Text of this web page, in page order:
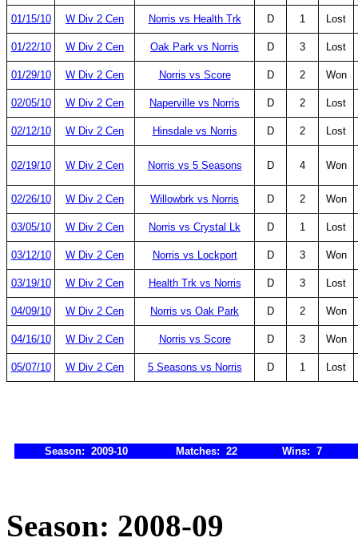
01/15/10 W Div 2 Cen Norris vs Health Trk D 1 Lost
01/22/10 W Div 2 Cen Oak Park vs Norris D 3 Lost
01/29/10 W Div 2 Cen Norris vs Score D 2 Won
02/05/10 W Div 2 Cen Naperville vs Norris D 2 Lost
02/12/10 W Div 2 Cen Hinsdale vs Norris D 2 Lost
02/19/10 W Div 2 Cen Norris vs 5 Seasons D 4 Won
02/26/10 W Div 2 Cen Willowbrk vs Norris D 2 Won
03/05/10 W Div 2 Cen Norris vs Crystal Lk D 1 Lost
03/12/10 W Div 2 Cen Norris vs Lockport D 3 Won
03/19/10 W Div 2 Cen Health Trk vs Norris D 3 Lost
04/09/10 W Div 2 Cen Norris vs Oak Park D 2 Won
04/16/10 W Div 2 Cen Norris vs Score D 3 Won
05/07/10 W Div 2 Cen 5 Seasons vs Norris D 1 Lost
Season: 2009-10 Matches: 22 Wins: 7
Season: 2008-09